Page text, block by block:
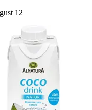
12